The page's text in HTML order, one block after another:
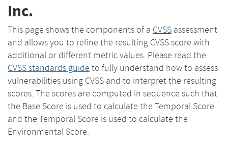
Inc.
This page shows the components of a CVSS assessment
and allows you to refine the resulting CVSS score with
additional or different metric values. Please read the
CVSS standards guide to fully understand how to assess
vulnerabilities using CVSS and to interpret the resulting
scores. The scores are computed in sequence such that
the Base Score is used to calculate the Temporal Score
and the Temporal Score is used to calculate the
Environmental Score.